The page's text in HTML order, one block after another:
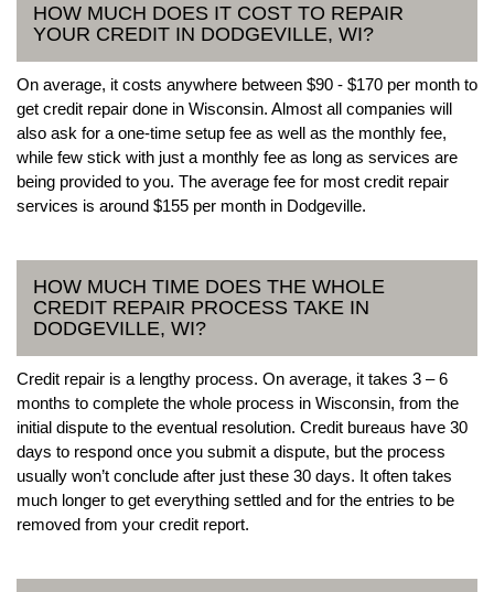
HOW MUCH DOES IT COST TO REPAIR
YOUR CREDIT IN DODGEVILLE, WI?
On average, it costs anywhere between $90 - $170 per month to
get credit repair done in Wisconsin. Almost all companies will
also ask for a one-time setup fee as well as the monthly fee,
while few stick with just a monthly fee as long as services are
being provided to you. The average fee for most credit repair
services is around $155 per month in Dodgeville.
HOW MUCH TIME DOES THE WHOLE
CREDIT REPAIR PROCESS TAKE IN
DODGEVILLE, WI?
Credit repair is a lengthy process. On average, it takes 3 – 6
months to complete the whole process in Wisconsin, from the
initial dispute to the eventual resolution. Credit bureaus have 30
days to respond once you submit a dispute, but the process
usually won’t conclude after just these 30 days. It often takes
much longer to get everything settled and for the entries to be
removed from your credit report.